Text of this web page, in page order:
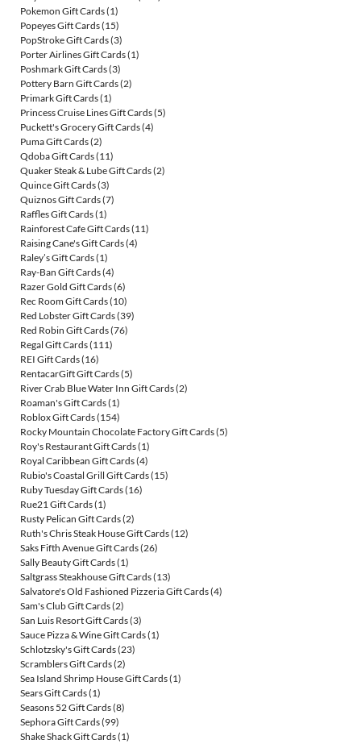
Pokemon Gift Cards(1)
Popeyes Gift Cards(15)
PopStroke Gift Cards(3)
Porter Airlines Gift Cards(1)
Poshmark Gift Cards(3)
Pottery Barn Gift Cards(2)
Primark Gift Cards(1)
Princess Cruise Lines Gift Cards(5)
Puckett's Grocery Gift Cards(4)
Puma Gift Cards(2)
Qdoba Gift Cards(11)
Quaker Steak & Lube Gift Cards(2)
Quince Gift Cards(3)
Quiznos Gift Cards(7)
Raffles Gift Cards(1)
Rainforest Cafe Gift Cards(11)
Raising Cane's Gift Cards(4)
Raley’s Gift Cards(1)
Ray-Ban Gift Cards(4)
Razer Gold Gift Cards(6)
Rec Room Gift Cards(10)
Red Lobster Gift Cards(39)
Red Robin Gift Cards(76)
Regal Gift Cards(111)
REI Gift Cards(16)
RentacarGift Gift Cards(5)
River Crab Blue Water Inn Gift Cards(2)
Roaman's Gift Cards(1)
Roblox Gift Cards(154)
Rocky Mountain Chocolate Factory Gift Cards(5)
Roy's Restaurant Gift Cards(1)
Royal Caribbean Gift Cards(4)
Rubio's Coastal Grill Gift Cards(15)
Ruby Tuesday Gift Cards(16)
Rue21 Gift Cards(1)
Rusty Pelican Gift Cards(2)
Ruth's Chris Steak House Gift Cards(12)
Saks Fifth Avenue Gift Cards(26)
Sally Beauty Gift Cards(1)
Saltgrass Steakhouse Gift Cards(13)
Salvatore's Old Fashioned Pizzeria Gift Cards(4)
Sam's Club Gift Cards(2)
San Luis Resort Gift Cards(3)
Sauce Pizza & Wine Gift Cards(1)
Schlotzsky's Gift Cards(23)
Scramblers Gift Cards(2)
Sea Island Shrimp House Gift Cards(1)
Sears Gift Cards(1)
Seasons 52 Gift Cards(8)
Sephora Gift Cards(99)
Shake Shack Gift Cards(1)